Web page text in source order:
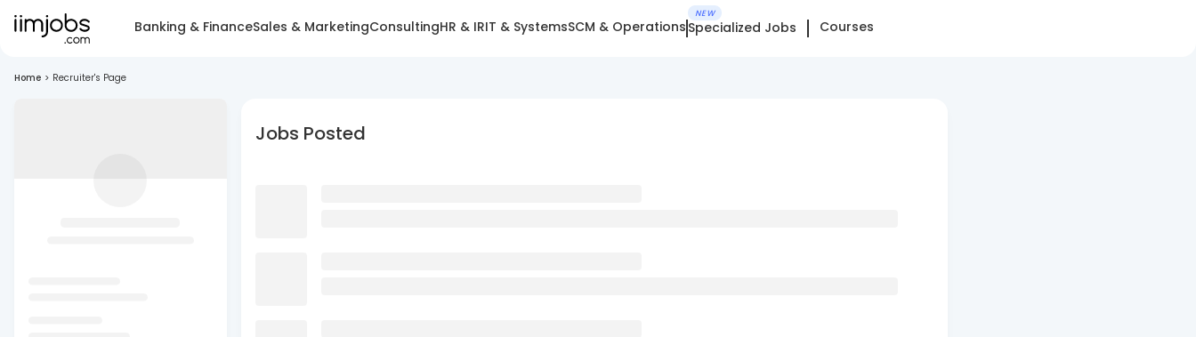
Banking & FinanceSales & MarketingConsultingHR & IRIT & SystemsSCM & Operations
NEW
Specialized Jobs Courses
Home > Recruiter's Page
Jobs Posted